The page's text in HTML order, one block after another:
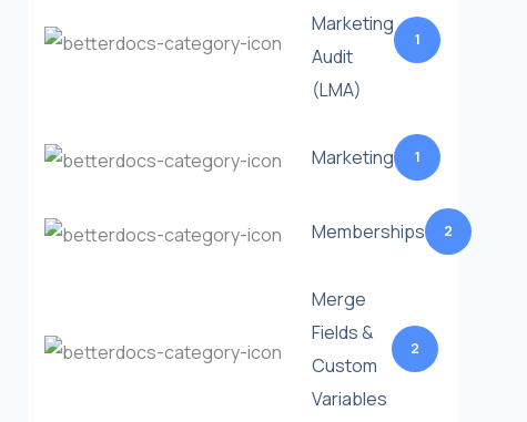
Marketing
Audit
(LMA)
1
Marketing 1
Memberships 2
Merge
Fields &
Custom
Variables
2